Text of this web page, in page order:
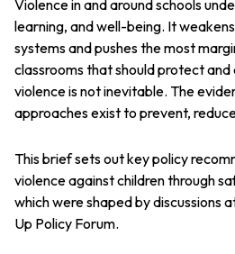
Violence in and around schools
learning, and well-being. It
systems and pushes the most
classrooms that should protect
violence is not inevitable. The
approaches exist to prevent,
This brief sets out key policy
violence against children through
which were shaped by discussions
Up Policy Forum.